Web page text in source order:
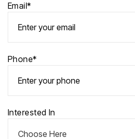
Email*
Phone*
Interested In